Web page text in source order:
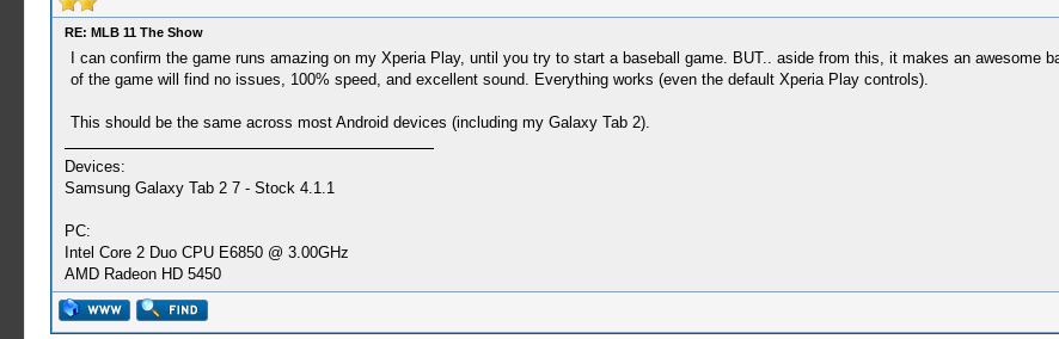
RE: MLB 11 The Show
I can confirm the game runs amazing on my Xperia Play, until you try to start a baseball game. BUT.. aside from this, it makes an awesome
of the game will find no issues, 100% speed, and excellent sound. Everything works (even the default Xperia Play controls).
This should be the same across most Android devices (including my Galaxy Tab 2).
Devices:
Samsung Galaxy Tab 2 7 - Stock 4.1.1
PC:
Intel Core 2 Duo CPU E6850 @ 3.00GHz
AMD Radeon HD 5450